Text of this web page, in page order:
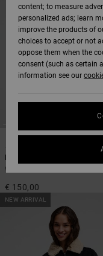
1
Women Red Bomber Jacket
€ 150,00
NEW ARRIVAL
content; to measure
personalized ads; learn
improve the products of
choices to accept or not
oppose them when the
consent (such as certain
information see our